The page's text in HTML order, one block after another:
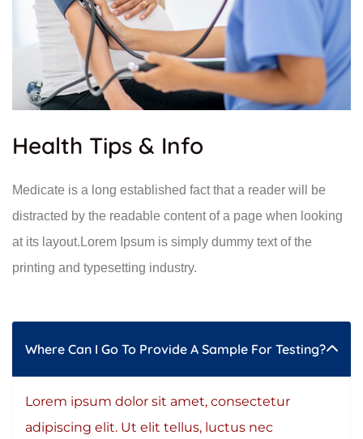
Health Tips & Info
Medicate is a long established fact that a reader will be
distracted by the readable content of a page when looking
at its layout.Lorem Ipsum is simply dummy text of the
printing and typesetting industry.
Where Can I Go To Provide A Sample For Testing?
Lorem ipsum dolor sit amet, consectetur
adipiscing elit. Ut elit tellus, luctus nec